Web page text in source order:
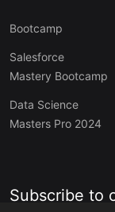
Bootcamp
Salesforce
Mastery Bootcamp
Data Science
Masters Pro 2024
Subscribe to